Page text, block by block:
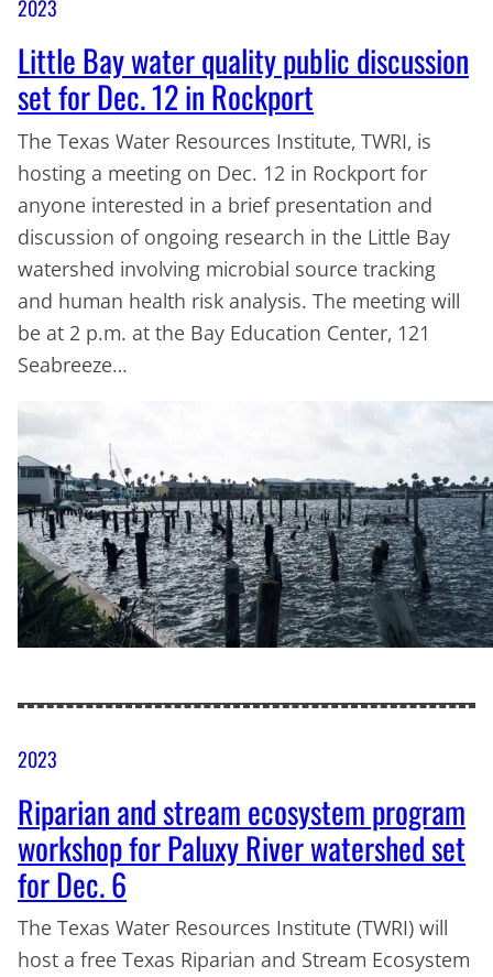
2023
Little Bay water quality public discussion
set for Dec. 12 in Rockport
The Texas Water Resources Institute, TWRI, is
hosting a meeting on Dec. 12 in Rockport for
anyone interested in a brief presentation and
discussion of ongoing research in the Little Bay
watershed involving microbial source tracking
and human health risk analysis. The meeting will
be at 2 p.m. at the Bay Education Center, 121
Seabreeze…
2023
Riparian and stream ecosystem program
workshop for Paluxy River watershed set
for Dec. 6
The Texas Water Resources Institute (TWRI) will
host a free Texas Riparian and Stream Ecosystem